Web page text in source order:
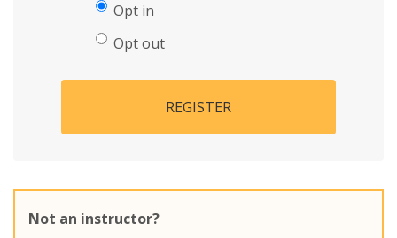
Opt in
Opt out
REGISTER
Not an instructor?